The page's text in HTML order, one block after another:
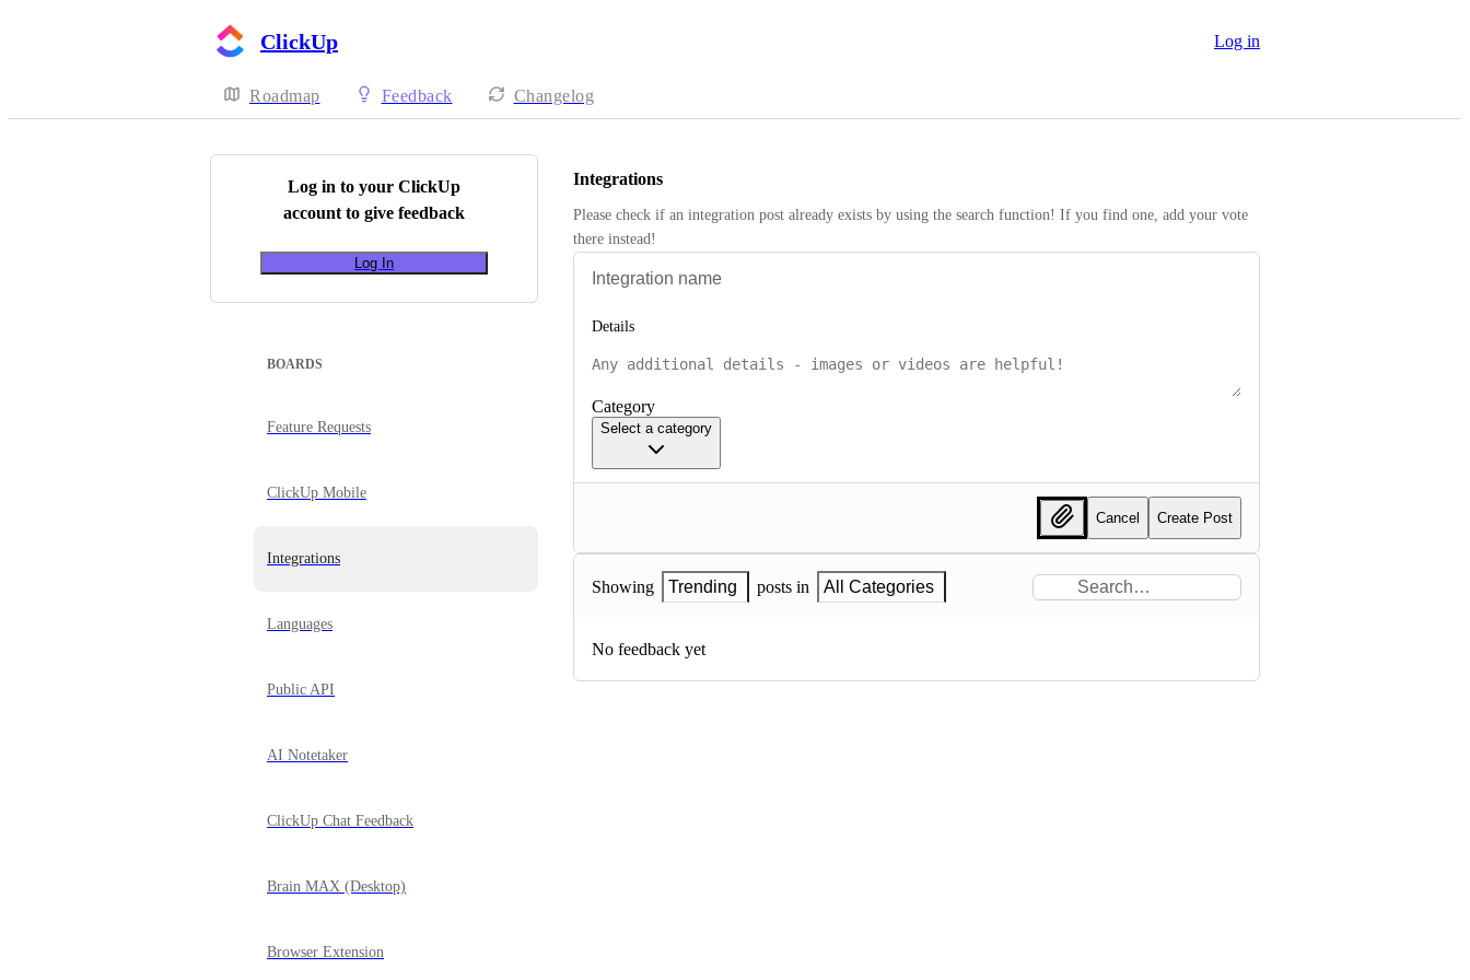
ClickUp Log in
Roadmap Feedback Changelog
Log in to your ClickUp
account to give feedback
Log In
BOARDS
Feature Requests
ClickUp Mobile
Integrations
Languages
Public API
AI Notetaker
ClickUp Chat Feedback
Brain MAX (Desktop)
Browser Extension
Integrations
Please check if an integration post already exists by using the search function! If you find one, add your vote
there instead!
Details
Category
Select a category
Cancel Create Post
Showing Trending posts in All Categories
No feedback yet